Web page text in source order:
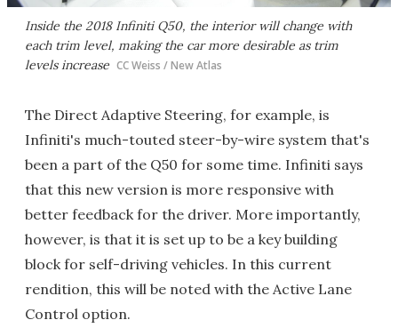
Inside the 2018 Infiniti Q50, the interior will change with
each trim level, making the car more desirable as trim
levels increase CC Weiss / New Atlas
The Direct Adaptive Steering, for example, is
Infiniti's much-touted steer-by-wire system that's
been a part of the Q50 for some time. Infiniti says
that this new version is more responsive with
better feedback for the driver. More importantly,
however, is that it is set up to be a key building
block for self-driving vehicles. In this current
rendition, this will be noted with the Active Lane
Control option.